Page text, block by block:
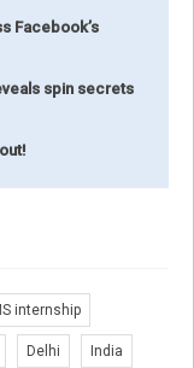
Facebook’s
spin secrets
internship
Delhi India